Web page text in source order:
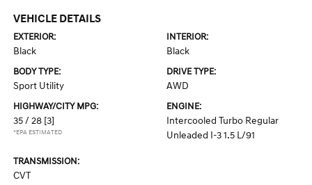
VEHICLE DETAILS
EXTERIOR:
Black
INTERIOR:
Black
BODY TYPE:
Sport Utility
DRIVE TYPE:
AWD
HIGHWAY/CITY MPG:
35 / 28 [3]
*EPA ESTIMATED
ENGINE:
Intercooled Turbo Regular
Unleaded I-3 1.5 L/91
TRANSMISSION:
CVT